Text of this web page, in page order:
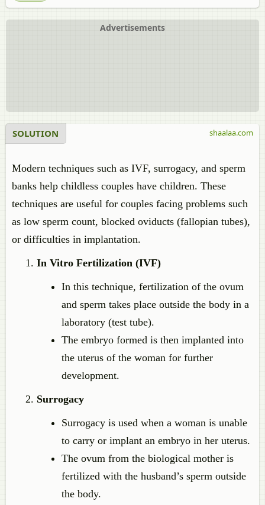
Advertisements
SOLUTION
Modern techniques such as IVF, surrogacy, and sperm
banks help childless couples have children. These
techniques are useful for couples facing problems such
as low sperm count, blocked oviducts (fallopian tubes),
or difficulties in implantation.
In Vitro Fertilization (IVF)
In this technique, fertilization of the ovum
and sperm takes place outside the body in a
laboratory (test tube).
The embryo formed is then implanted into
the uterus of the woman for further
development.
Surrogacy
Surrogacy is used when a woman is unable
to carry or implant an embryo in her uterus.
The ovum from the biological mother is
fertilized with the husband’s sperm outside
the body.
shaalaa.com